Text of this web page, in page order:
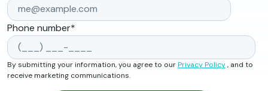
Phone number*
By submitting your information, you agree to ourPrivacy Policy, and to
receive marketing communications.